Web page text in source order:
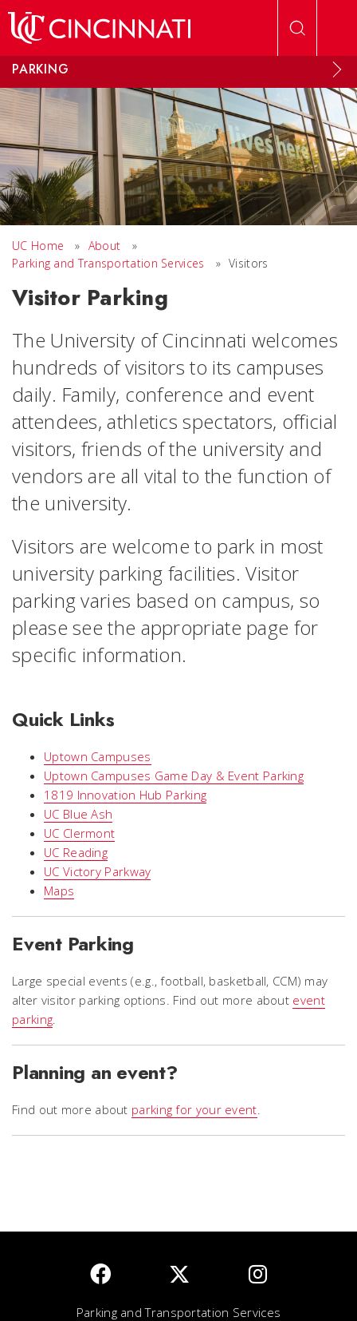
PARKING
UC Home » About
»
Parking and Transportation Services
» Visitors
Visitor Parking
The University of Cincinnati welcomes
hundreds of visitors to its campuses
daily. Family, conference and event
attendees, athletics spectators, official
visitors, friends of the university and
vendors are all vital to the function of
the university.
Visitors are welcome to park in most
university parking facilities. Visitor
parking varies based on campus, so
please see the appropriate page for
specific information.
Quick Links
Uptown Campuses
Uptown Campuses Game Day & Event Parking
1819 Innovation Hub Parking
UC Blue Ash
UC Clermont
UC Reading
UC Victory Parkway
Maps
Event Parking
Large special events (e.g., football, basketball, CCM) may
alter visitor parking options. Find out more about event
parking
Planning an event?
Find out more about parking for your event
Parking and Transportation Services